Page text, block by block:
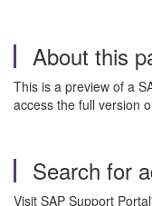
About this
This is a preview of a
access the full version
Search for
Visit SAP Support